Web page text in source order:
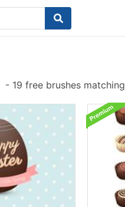
- 19 free brushes matching